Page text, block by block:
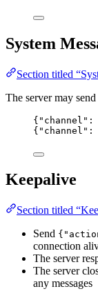
System
Section titled
The server may
{ "channel" :
{ "channel" :
Keepalive
Section titled
Send
connection
The server
The server
any messages